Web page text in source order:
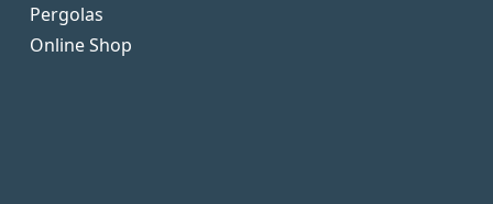
Pergolas
Online Shop